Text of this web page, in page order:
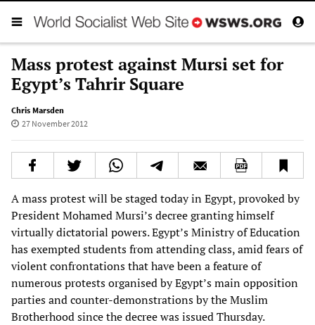
Mass protest against Mursi set for
Egypt’s Tahrir Square
Chris Marsden
27 November 2012
A mass protest will be staged today in Egypt, provoked by
President Mohamed Mursi’s decree granting himself
virtually dictatorial powers. Egypt’s Ministry of Education
has exempted students from attending class, amid fears of
violent confrontations that have been a feature of
numerous protests organised by Egypt’s main opposition
parties and counter-demonstrations by the Muslim
Brotherhood since the decree was issued Thursday.